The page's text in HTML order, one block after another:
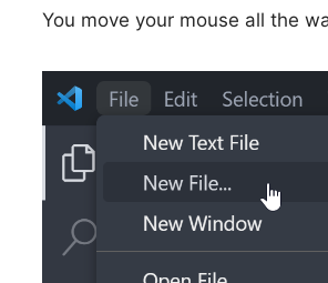
You move your mouse all the